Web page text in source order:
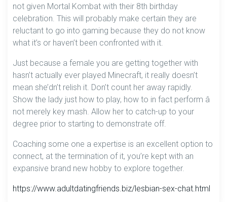
not given Mortal Kombat with their 8th birthday
celebration. This will probably make certain they are
reluctant to go into gaming because they do not know
what it’s or haven’t been confronted with it.
Just because a female you are getting together with
hasn’t actually ever played Minecraft, it really doesn’t
mean she’dn’t relish it. Don’t count her away rapidly.
Show the lady just how to play, how to in fact perform â
not merely key mash. Allow her to catch-up to your
degree prior to starting to demonstrate off.
Coaching some one a expertise is an excellent option to
connect, at the termination of it, you’re kept with an
expansive brand new hobby to explore together.
https://www.adultdatingfriends.biz/lesbian-sex-chat.html